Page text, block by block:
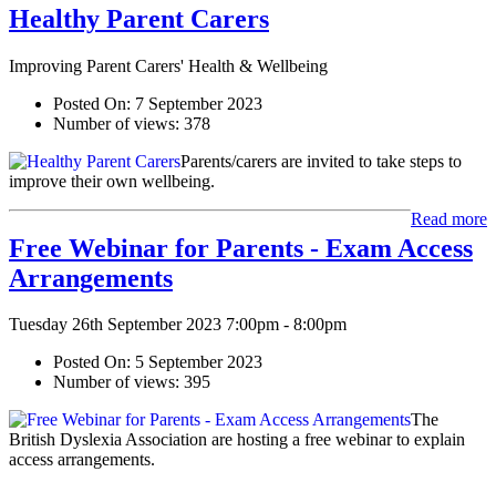
Healthy Parent Carers
Improving Parent Carers' Health & Wellbeing
Posted On: 7 September 2023
Number of views: 378
Parents/carers are invited to take steps to
improve their own wellbeing.
Read more
Free Webinar for Parents - Exam Access
Arrangements
Tuesday 26th September 2023 7:00pm - 8:00pm
Posted On: 5 September 2023
Number of views: 395
The
British Dyslexia Association are hosting a free webinar to explain
access arrangements.